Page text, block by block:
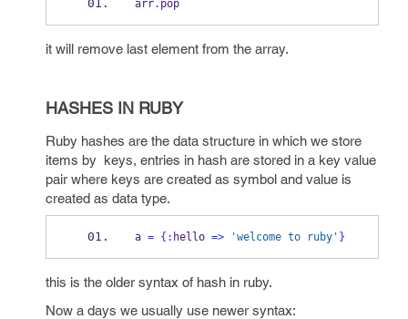
arr. pop
it will remove last element from the array.
HASHES IN RUBY
Ruby hashes are the data structure in which we store
items by keys, entries in hash are stored in a key value
pair where keys are created as symbol and value is
created as data type.
a = { : hello => 'welcome to ruby' }
this is the older syntax of hash in ruby.
Now a days we usually use newer syntax: